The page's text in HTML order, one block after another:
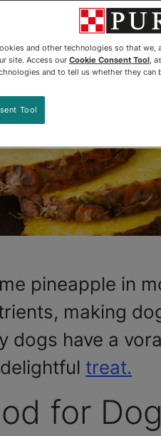
pineapple in
making
dogs have a
treat.
for
and other technologies so that we,
site. Access our Cookie Consent Tool,
and to tell us whether they can
Tool